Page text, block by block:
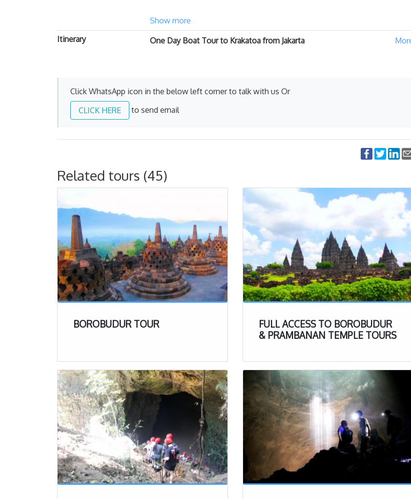
Show more
Itinerary
One Day Boat Tour to Krakatoa from Jakarta
Click WhatsApp icon in the below left corner to talk with us Or
CLICK HERE
to send email
Related tours (45)
BOROBUDUR TOUR
FULL ACCESS TO BOROBUDUR
& PRAMBANAN TEMPLE TOURS